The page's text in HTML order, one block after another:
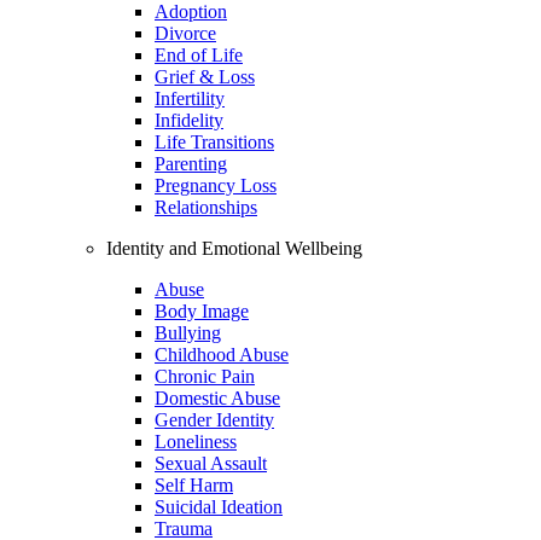
Adoption
Divorce
End of Life
Grief & Loss
Infertility
Infidelity
Life Transitions
Parenting
Pregnancy Loss
Relationships
Identity and Emotional Wellbeing
Abuse
Body Image
Bullying
Childhood Abuse
Chronic Pain
Domestic Abuse
Gender Identity
Loneliness
Sexual Assault
Self Harm
Suicidal Ideation
Trauma